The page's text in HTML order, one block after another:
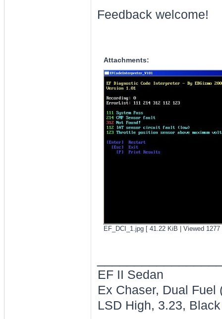
Feedback welcome!
Attachments:
EF_DCI_1.jpg [ 41.22 KiB | Viewed
EF II Sedan
Ex Chaser, Dual Fuel
LSD High, 3.23,